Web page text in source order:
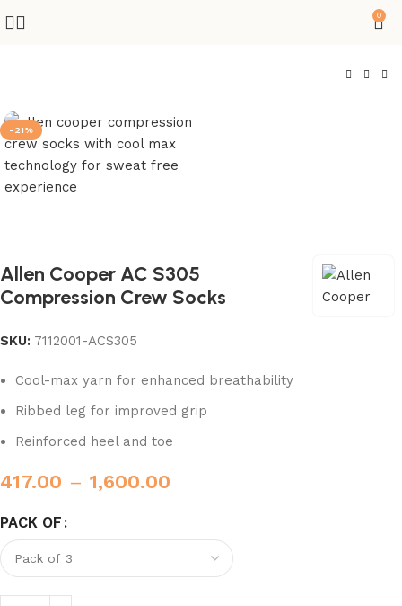
0
-21%
Allen Cooper AC S305
Compression Crew Socks
SKU: 7112001-ACS305
Cool-max yarn for enhanced breathability
Ribbed leg for improved grip
Reinforced heel and toe
417.00 – 1,600.00
PACK OF